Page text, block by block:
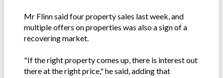
Mr Flinn said four property sales last week, and
multiple offers on properties was also a sign of a
recovering market.
"If the right property comes up, there is interest out
there at the right price," he said, adding that